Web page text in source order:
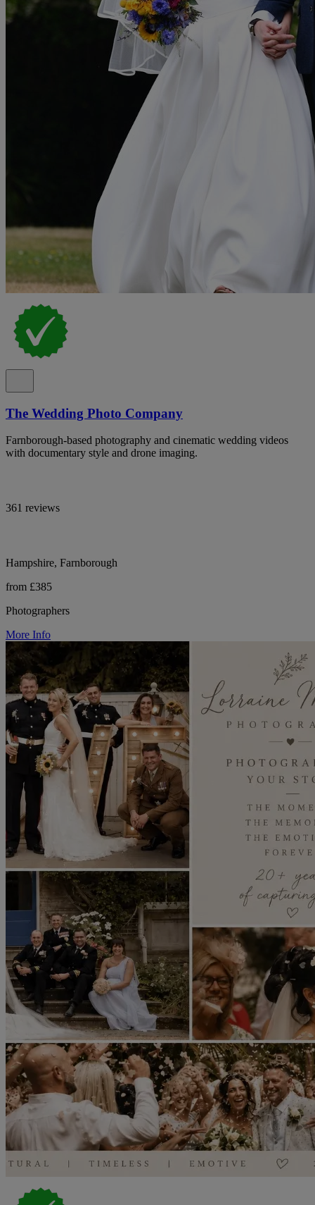
The Wedding Photo Company
Farnborough-based photography and cinematic wedding videos
with documentary style and drone imaging.
361 reviews
Hampshire, Farnborough
from £385
Photographers
More Info